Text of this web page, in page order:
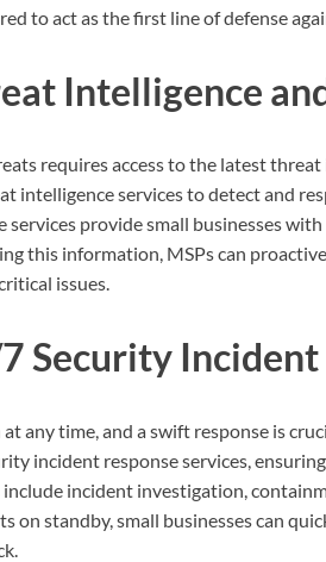
to act as the first line of defense
Intelligence
requires access to the latest
intelligence services to detect and
services provide small businesses
this information, MSPs can
issues.
Security Incident
any time, and a swift response is
incident response services,
include incident investigation,
on standby, small businesses can